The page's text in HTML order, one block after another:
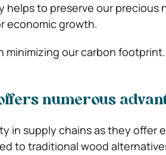
helps to preserve our precious
economic growth.
minimizing our carbon footprint.
numerous
in supply chains as they offer
to traditional wood